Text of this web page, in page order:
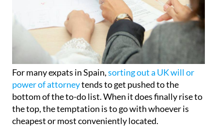
For many expats in Spain,sorting out a UK will or
power of attorneytends to get pushed to the
bottom of the to-do list. When it does finally rise to
the top, the temptation is to go with whoever is
cheapest or most conveniently located.